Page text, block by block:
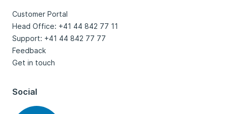
Customer Portal
Head Office: +41 44 842 77 11
Support: +41 44 842 77 77
Feedback
Get in touch
Social